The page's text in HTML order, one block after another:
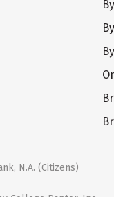
N.A. (Citizens)